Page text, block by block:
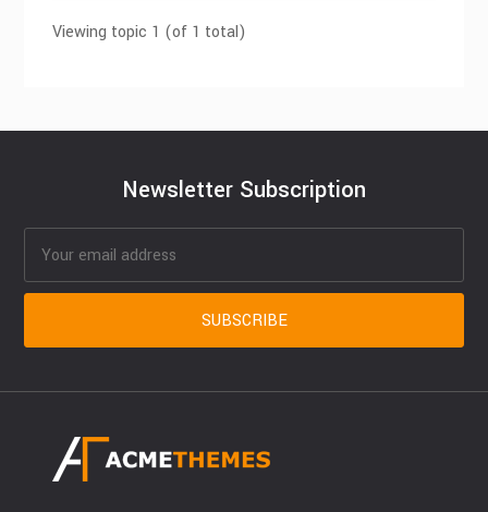
Viewing topic 1 (of 1 total)
Newsletter Subscription